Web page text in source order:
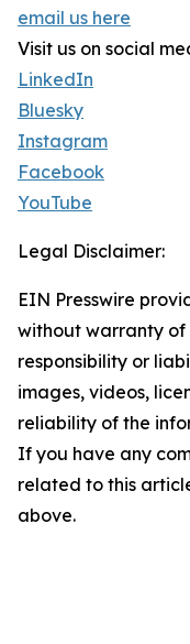
email us here
Visit us on social
LinkedIn
Bluesky
Instagram
Facebook
YouTube
Legal Disclaimer:
EIN Presswire
without warranty of
responsibility or
images, videos,
reliability of the
If you have any
related to this
above.